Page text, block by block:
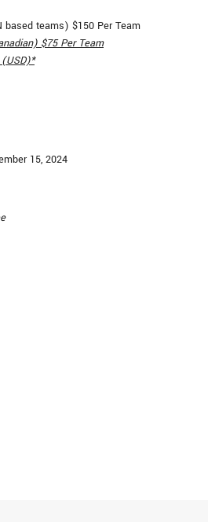
based teams) $150 Per Team
$75 Per Team
15, 2024